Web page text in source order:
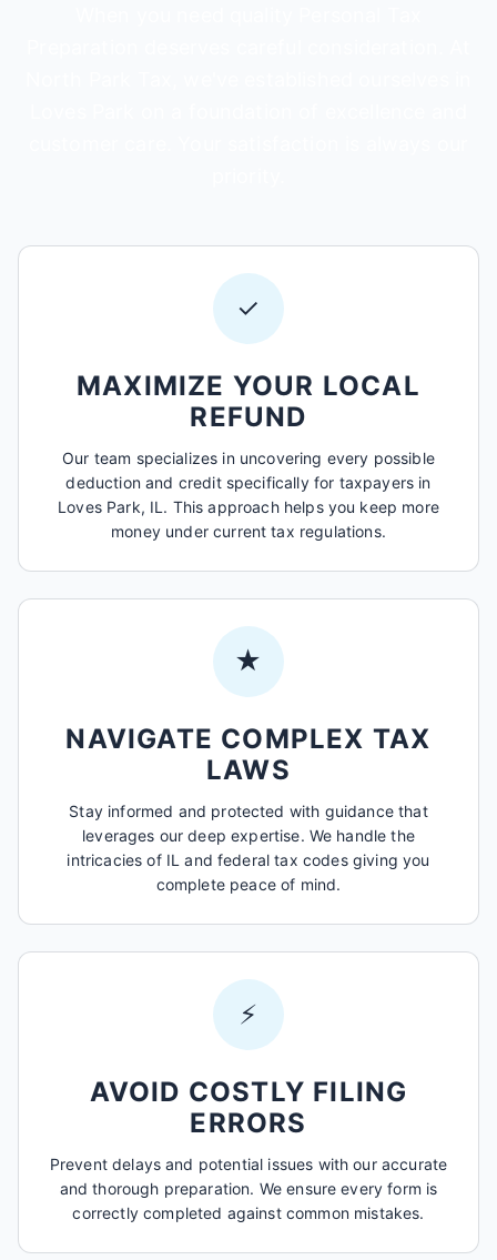
✓
MAXIMIZE YOUR LOCAL
REFUND
Our team specializes in uncovering every possible
deduction and credit specifically for taxpayers in
Loves Park, IL. This approach helps you keep more
money under current tax regulations.
★
NAVIGATE COMPLEX TAX
LAWS
Stay informed and protected with guidance that
leverages our deep expertise. We handle the
intricacies of IL and federal tax codes giving you
complete peace of mind.
⚡
AVOID COSTLY FILING
ERRORS
Prevent delays and potential issues with our accurate
and thorough preparation. We ensure every form is
correctly completed against common mistakes.